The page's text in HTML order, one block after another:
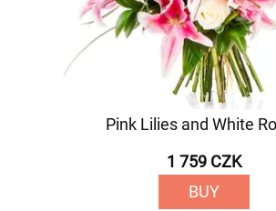
Pink Lilies and White
1 759 CZK
BUY